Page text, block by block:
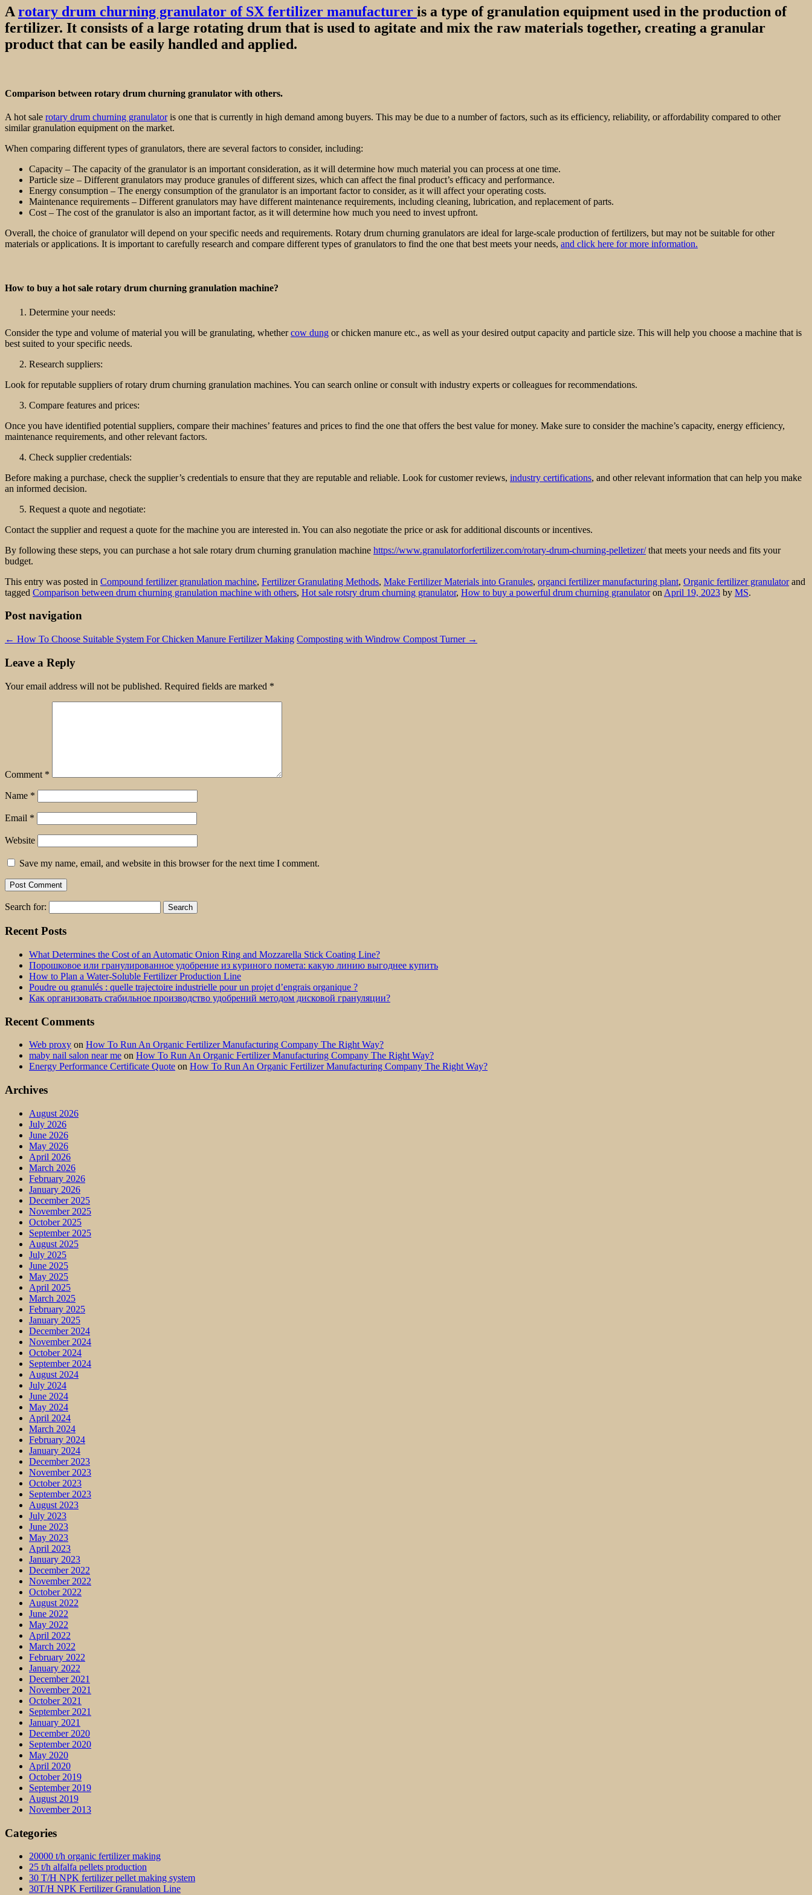
A rotary drum churning granulator of SX fertilizer manufacturer is a type of granulation equipment used in the production of
fertilizer. It consists of a large rotating drum that is used to agitate and mix the raw materials together, creating a granular
product that can be easily handled and applied.
Comparison between rotary drum churning granulator with others.
A hot sale rotary drum churning granulatoris one that is currently in high demand among buyers. This may be due to a number of factors, such as its efficiency, reliability, or affordability compared to other
similar granulation equipment on the market.
When comparing different types of granulators, there are several factors to consider, including:
Capacity – The capacity of the granulator is an important consideration, as it will determine how much material you can process at one time.
Particle size – Different granulators may produce granules of different sizes, which can affect the final product’s efficacy and performance.
Energy consumption – The energy consumption of the granulator is an important factor to consider, as it will affect your operating costs.
Maintenance requirements – Different granulators may have different maintenance requirements, including cleaning, lubrication, and replacement of parts.
Cost – The cost of the granulator is also an important factor, as it will determine how much you need to invest upfront.
Overall, the choice of granulator will depend on your specific needs and requirements. Rotary drum churning granulators are ideal for large-scale production of fertilizers, but may not be suitable for other
materials or applications. It is important to carefully research and compare different types of granulators to find the one that best meets your needs, and click here for more information.
How to buy a hot sale rotary drum churning granulation machine?
Determine your needs:
Consider the type and volume of material you will be granulating, whethercow dung or chicken manure etc., as well as your desired output capacity and particle size. This will help you choose a machine that is
best suited to your specific needs.
Research suppliers:
Look for reputable suppliers of rotary drum churning granulation machines. You can search online or consult with industry experts or colleagues for recommendations.
Compare features and prices:
Once you have identified potential suppliers, compare their machines’ features and prices to find the one that offers the best value for money. Make sure to consider the machine’s capacity, energy efficiency,
maintenance requirements, and other relevant factors.
Check supplier credentials:
Before making a purchase, check the supplier’s credentials to ensure that they are reputable and reliable. Look for customer reviews, industry certifications, and other relevant information that can help you make
an informed decision.
Request a quote and negotiate:
Contact the supplier and request a quote for the machine you are interested in. You can also negotiate the price or ask for additional discounts or incentives.
By following these steps, you can purchase a hot sale rotary drum churning granulation machine https://www.granulatorforfertilizer.com/rotary-drum-churning-pelletizer/that meets your needs and fits your
budget.
This entry was posted in Compound fertilizer granulation machine, Fertilizer Granulating Methods, Make Fertilizer Materials into Granules, organci fertilizer manufacturing plant, Organic fertilizer granulatorand
tagged Comparison between drum churning granulation machine with others, Hot sale rotsry drum churning granulator, How to buy a powerful drum churning granulatoron April 19, 2023 by MS.
Post navigation
← How To Choose Suitable System For Chicken Manure Fertilizer Making Composting with Windrow Compost Turner →
Leave a Reply
Your email address will not be published. Required fields are marked *
Comment *
Name *
Email *
Website
Save my name, email, and website in this browser for the next time I comment.
Search for:
Recent Posts
What Determines the Cost of an Automatic Onion Ring and Mozzarella Stick Coating Line?
Порошковое или гранулированное удобрение из куриного помета: какую линию выгоднее купить
How to Plan a Water-Soluble Fertilizer Production Line
Poudre ou granulés : quelle trajectoire industrielle pour un projet d’engrais organique ?
Как организовать стабильное производство удобрений методом дисковой грануляции?
Recent Comments
Web proxy on How To Run An Organic Fertilizer Manufacturing Company The Right Way?
maby nail salon near me on How To Run An Organic Fertilizer Manufacturing Company The Right Way?
Energy Performance Certificate Quote on How To Run An Organic Fertilizer Manufacturing Company The Right Way?
Archives
August 2026
July 2026
June 2026
May 2026
April 2026
March 2026
February 2026
January 2026
December 2025
November 2025
October 2025
September 2025
August 2025
July 2025
June 2025
May 2025
April 2025
March 2025
February 2025
January 2025
December 2024
November 2024
October 2024
September 2024
August 2024
July 2024
June 2024
May 2024
April 2024
March 2024
February 2024
January 2024
December 2023
November 2023
October 2023
September 2023
August 2023
July 2023
June 2023
May 2023
April 2023
January 2023
December 2022
November 2022
October 2022
August 2022
June 2022
May 2022
April 2022
March 2022
February 2022
January 2022
December 2021
November 2021
October 2021
September 2021
January 2021
December 2020
September 2020
May 2020
April 2020
October 2019
September 2019
August 2019
November 2013
Categories
20000 t/h organic fertilizer making
25 t/h alfalfa pellets production
30 T/H NPK fertilizer pellet making system
30T/H NPK Fertilizer Granulation Line